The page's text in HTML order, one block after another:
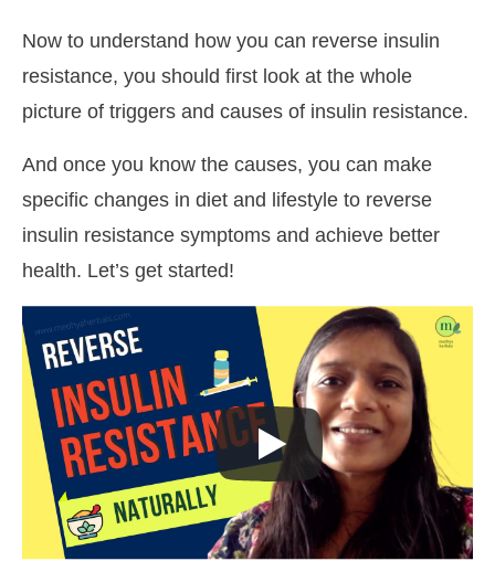
Now to understand how you can reverse insulin
resistance, you should first look at the whole
picture of triggers and causes of insulin resistance.
And once you know the causes, you can make
specific changes in diet and lifestyle to reverse
insulin resistance symptoms and achieve better
health. Let’s get started!